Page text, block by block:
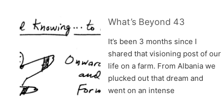
What’s Beyond 43
It’s been 3 months since I
shared that visioning post of our
life on a farm. From Albania we
plucked out that dream and
went on an intense